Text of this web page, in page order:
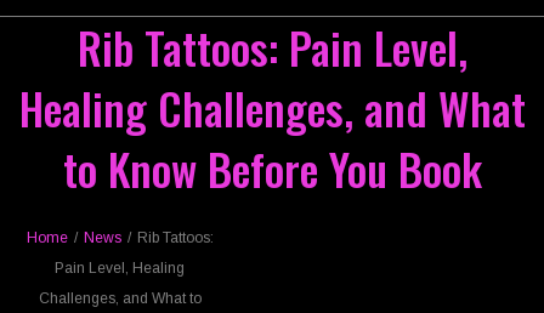
Rib Tattoos: Pain Level,
Healing Challenges, and What
to Know Before You Book
Home / News / Rib Tattoos:
Pain Level, Healing
Challenges, and What to